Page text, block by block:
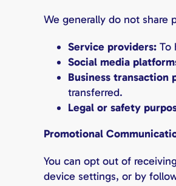
We generally do not share
Service providers: To
Social media
Business transaction
transferred.
Legal or safety
Promotional
You can opt out of
device settings, or by